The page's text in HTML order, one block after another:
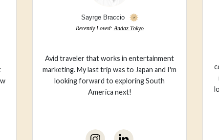
Val Ma
Recently Loved:Wet Stories
I live for style/fashion + feel most
comfortable in color. My go-to travel spot
is the countryside of England, but I also
love to see new places, especially spots by